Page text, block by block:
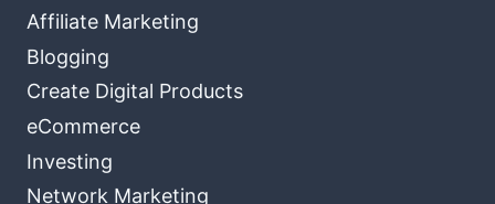
Affiliate Marketing
Blogging
Create Digital Products
eCommerce
Investing
Network Marketing